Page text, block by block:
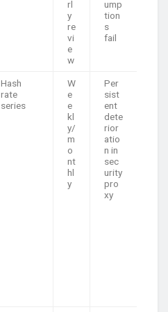
rl
y
re
vi
e
w
ump
tion
s
fail
Hash
rate
series
W
e
e
kl
y/
m
o
nt
hl
y
Per
sist
ent
dete
rior
atio
n in
sec
urity
pro
xy